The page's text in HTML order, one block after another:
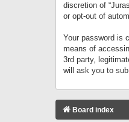
discretion of
or opt-out of
Your password is
means of
3rd party,
will ask you to
Board index